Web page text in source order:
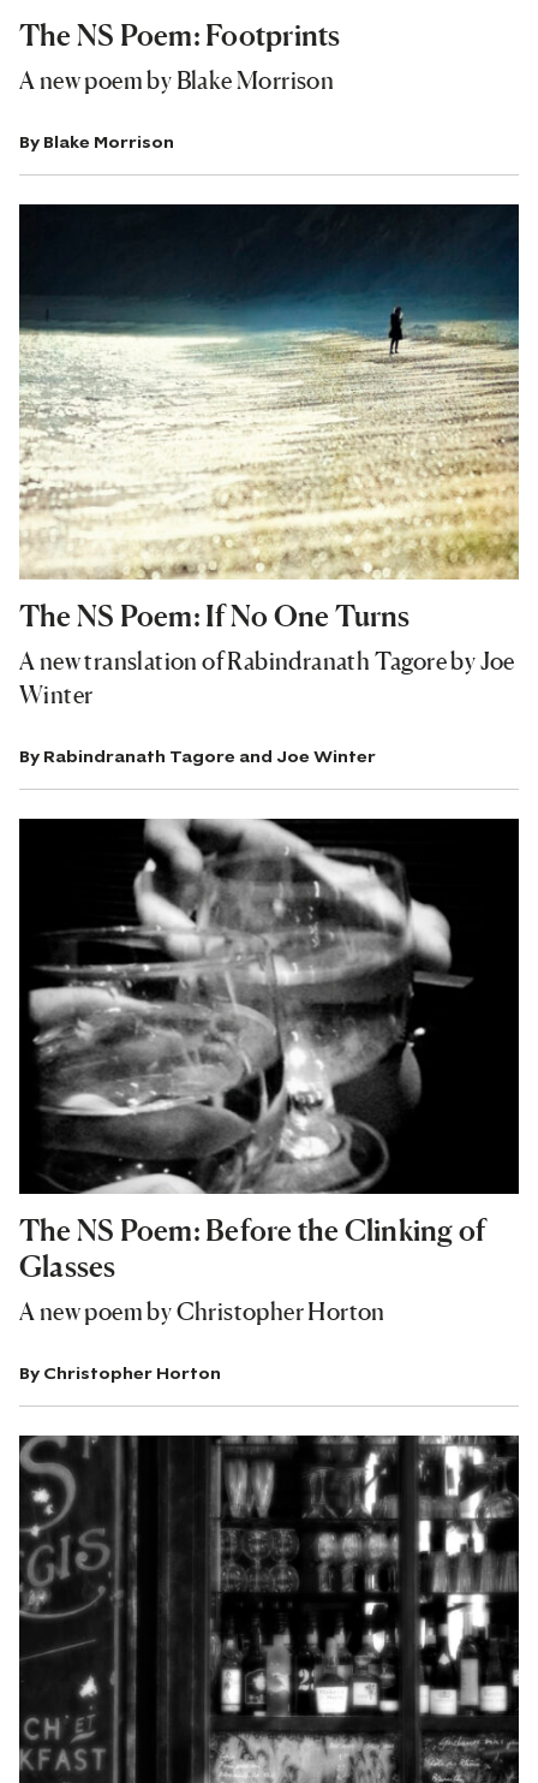
The NS Poem: Footprints
A new poem by Blake Morrison
By Blake Morrison
The NS Poem: If No One Turns
A new translation of Rabindranath Tagore by Joe
Winter
By Rabindranath Tagore and Joe Winter
The NS Poem: Before the Clinking of
Glasses
A new poem by Christopher Horton
By Christopher Horton